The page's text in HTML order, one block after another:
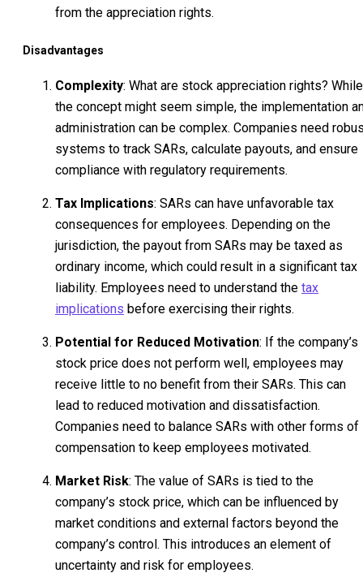
from the appreciation rights.
Disadvantages
Complexity: What are stock appreciation rights? While
the concept might seem simple, the implementation
administration can be complex. Companies need
systems to track SARs, calculate payouts, and ensure
compliance with regulatory requirements.
Tax Implications: SARs can have unfavorable tax
consequences for employees. Depending on the
jurisdiction, the payout from SARs may be taxed as
ordinary income, which could result in a significant tax
liability. Employees need to understand the tax
implications before exercising their rights.
Potential for Reduced Motivation: If the company’s
stock price does not perform well, employees may
receive little to no benefit from their SARs. This can
lead to reduced motivation and dissatisfaction.
Companies need to balance SARs with other forms of
compensation to keep employees motivated.
Market Risk: The value of SARs is tied to the
company’s stock price, which can be influenced by
market conditions and external factors beyond the
company’s control. This introduces an element of
uncertainty and risk for employees.